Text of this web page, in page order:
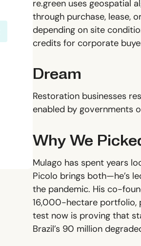
re.green uses geospatial
through purchase, lease,
depending on site
credits for corporate
Dream
Restoration businesses
enabled by governments
Why We
Mulago has spent years
Picolo brings both—he’s
the pandemic. His co-
16,000-hectare portfolio,
test now is proving that
Brazil’s 90 million